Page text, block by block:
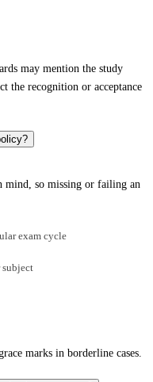
may mention the study
the recognition or acceptance
so missing or failing an
exam cycle
subject
marks in borderline cases.